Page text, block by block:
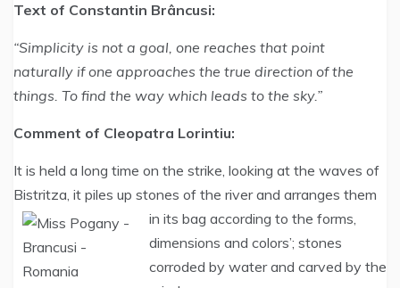
Text of Constantin Brâncusi:
“Simplicity is not a goal, one reaches that point
naturally if one approaches the true direction of the
things. To find the way which leads to the sky.”
Comment of Cleopatra Lorintiu:
It is held a long time on the strike, looking at the waves of
Bistritza, it piles up stones of the river and arranges them
in its bag according to the forms,
dimensions and colors’; stones
corroded by water and carved by the